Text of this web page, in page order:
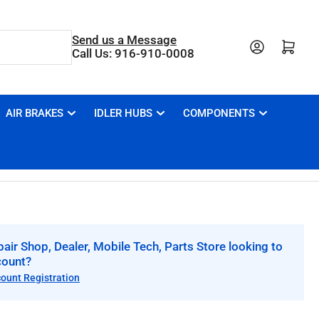
Send us a Message
Call Us: 916-910-0008
Open mini cart
AIR BRAKES IDLER HUBS COMPONENTS
Shop, Dealer, Mobile Tech, Parts Store looking to
Registration